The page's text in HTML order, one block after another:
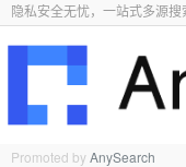
隐私安全无忧，一站式多源搜
Promoted byAnySearch